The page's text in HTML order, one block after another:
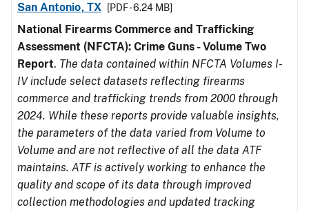
San Antonio, TX
[PDF - 6.24 MB]
National Firearms Commerce and Trafficking
Assessment (NFCTA): Crime Guns - Volume Two
Report. The data contained within NFCTA Volumes I-
IV include select datasets reflecting firearms
commerce and trafficking trends from 2000 through
2024. While these reports provide valuable insights,
the parameters of the data varied from Volume to
Volume and are not reflective of all the data ATF
maintains. ATF is actively working to enhance the
quality and scope of its data through improved
collection methodologies and updated tracking